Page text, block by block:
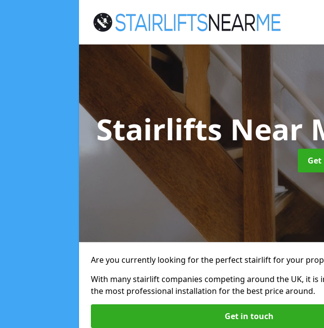
Stairlifts Near
Are you currently looking for the perfect stairlift for your
With many stairlift companies competing around the UK, it
the most professional installation for the best price around.
Get in touch